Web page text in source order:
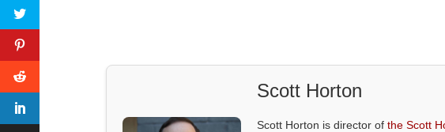
Scott Horton
Scott Horton is director ofthe Scott